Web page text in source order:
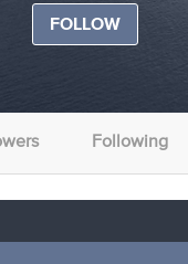
FOLLOW
Following